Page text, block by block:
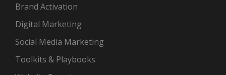
Brand Activation
Digital Marketing
Social Media Marketing
Toolkits & Playbooks